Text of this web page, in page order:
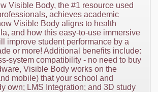
Visible Body, the #1 resource used
achieves academic
Visible Body aligns to health
and how this easy-to-use immersive
improve student performance by a
or more! Additional benefits include:
system compatibility - no need to buy
Visible Body works on the
mobile) that your school and
own; LMS Integration; and 3D study